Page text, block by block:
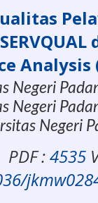
Analysis
Negeri
Negeri
Negeri
PDF :4535